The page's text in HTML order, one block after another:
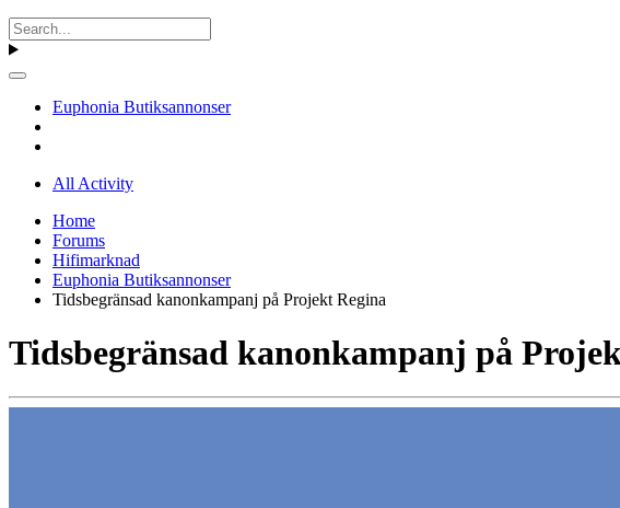
Euphonia Butiksannonser
All Activity
Home
Forums
Hifimarknad
Euphonia Butiksannonser
Tidsbegränsad kanonkampanj på Projekt Regina
Tidsbegränsad kanonkampanj på